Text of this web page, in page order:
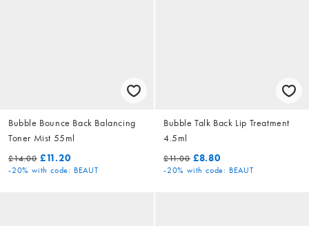
Bubble Bounce Back Balancing
Toner Mist 55ml
£14.00 £11.20
-20% with code: BEAUT
Bubble Talk Back Lip Treatment
4.5ml
£11.00 £8.80
-20% with code: BEAUT